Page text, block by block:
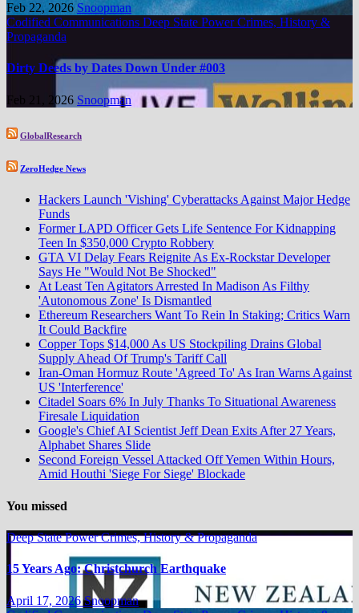
Feb 22, 2026 Snoopman
Codified Communications Deep State Power Crimes, History &
Propaganda
Dirty Deeds by Dates Down Under #003
Feb 21, 2026 Snoopman
GlobalResearch
ZeroHedge News
Hackers Launch 'Vishing' Cyberattacks Against Major Hedge
Funds
Former LAPD Officer Gets Life Sentence For Kidnapping
Teen In $350,000 Crypto Robbery
GTA VI Delay Fears Reignite As Ex-Rockstar Developer
Says He "Would Not Be Shocked"
At Least Ten Agitators Arrested In Madison As Filthy
'Autonomous Zone' Is Dismantled
Ethereum Researchers Want To Rein In Staking; Critics Warn
It Could Backfire
Copper Tops $14,000 As US Stockpiling Drains Global
Supply Ahead Of Trump's Tariff Call
Iran-Oman Hormuz Route 'Agreed To' As Iran Warns Against
US 'Interference'
Citadel Soars 6% In July Thanks To Situational Awareness
Firesale Liquidation
Google's Chief AI Scientist Jeff Dean Exits After 27 Years,
Alphabet Shares Slide
Second Foreign Vessel Attacked Off Yemen Within Hours,
Amid Houthi 'Siege For Siege' Blockade
You missed
Deep State Power Crimes, History & Propaganda
15 Years Ago: Christchurch Earthquake
April 17, 2026Snoopman